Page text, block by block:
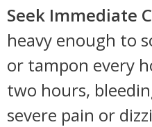
Seek Immediate
heavy enough to
or tampon every
two hours,
severe pain or